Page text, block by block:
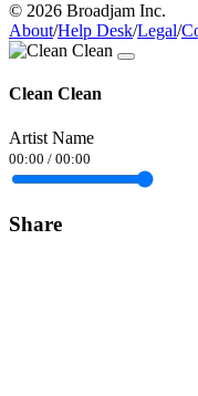
© 2026 Broadjam Inc.
About/Help Desk/Legal/
Clean Clean
Artist Name
00:00 / 00:00
Share